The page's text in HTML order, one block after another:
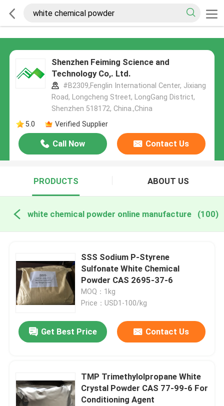
Shenzhen Feiming Science and
Technology Co,. Ltd.
#B2309,Fenglin International Center, Jixiang
Road, Longcheng Street, LongGang District,
Shenzhen 518172, China.,China
5.0
Verified Supplier
Call Now Contact Us
PRODUCTS ABOUT US
white chemical powder online manufacture (100)
SSS Sodium P-Styrene
Sulfonate White Chemical
Powder CAS 2695-37-6
MOQ：1kg
Price：USD1-100/kg
Get Best Price Contact Us
TMP Trimethylolpropane White
Crystal Powder CAS 77-99-6 For
Conditioning Agent